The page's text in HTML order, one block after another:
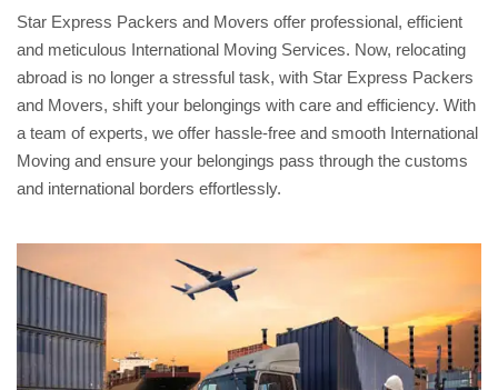
Star Express Packers and Movers offer professional, efficient
and meticulous International Moving Services. Now, relocating
abroad is no longer a stressful task, with Star Express Packers
and Movers, shift your belongings with care and efficiency. With
a team of experts, we offer hassle-free and smooth International
Moving and ensure your belongings pass through the customs
and international borders effortlessly.